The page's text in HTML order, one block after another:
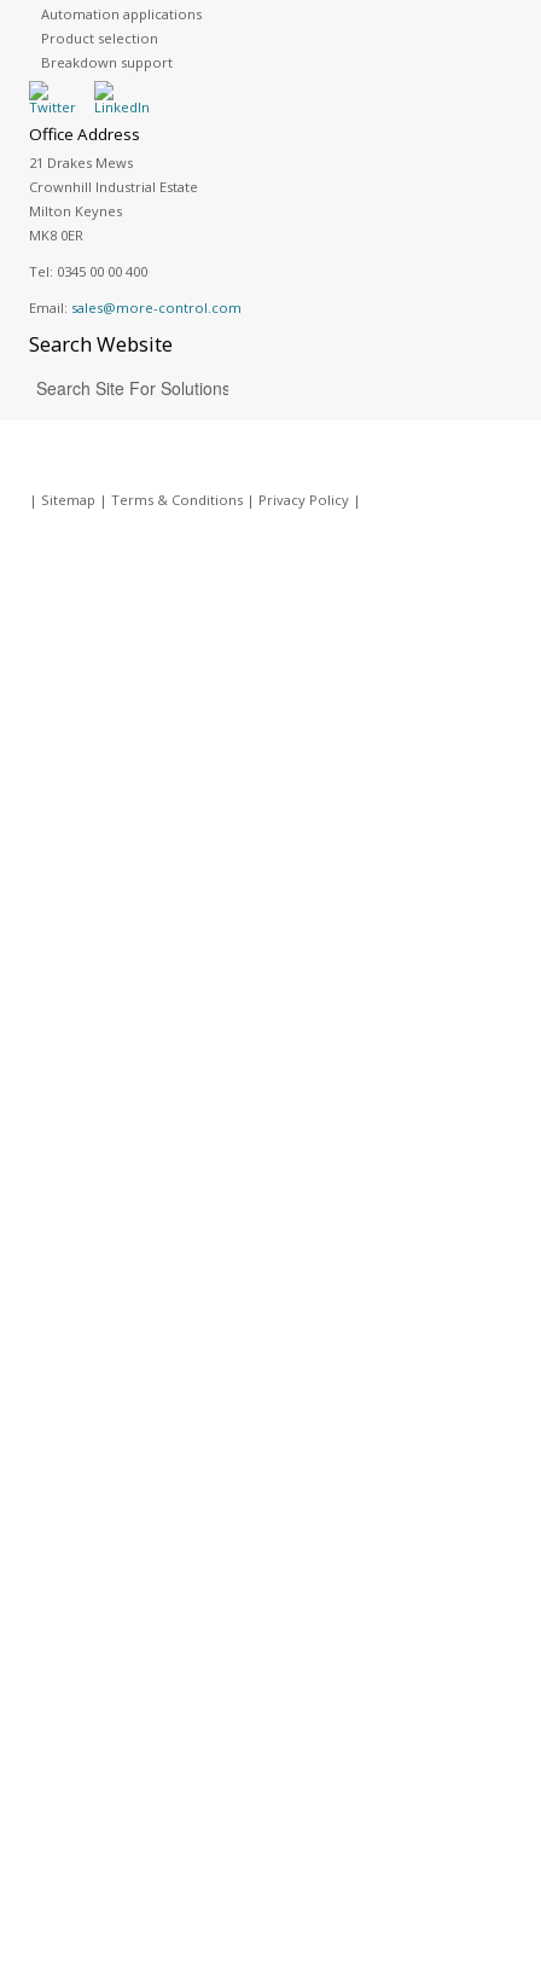
Automation applications
Product selection
Breakdown support
Office Address
21 Drakes Mews
Crownhill Industrial Estate
Milton Keynes
MK8 0ER
Tel: 0345 00 00 400
Email: sales@more-control.com
SearchWebsite
| Sitemap | Terms & Conditions| Privacy Policy|